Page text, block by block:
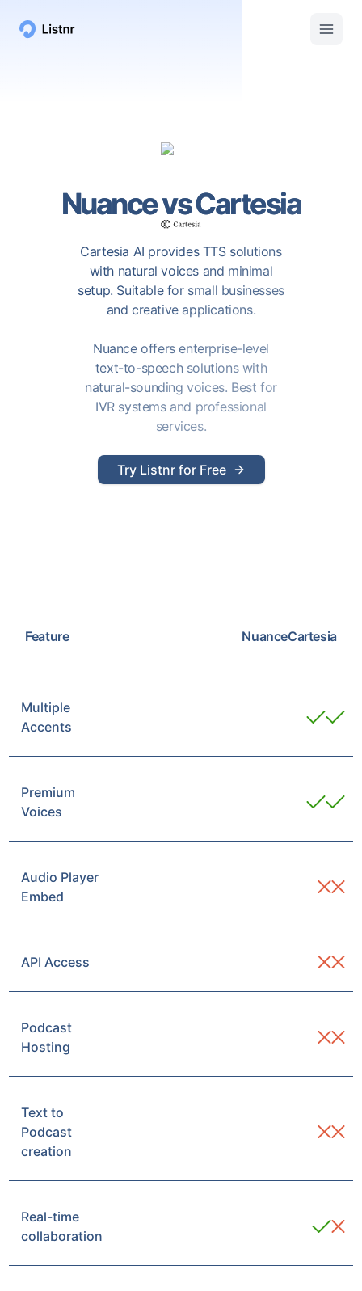
NuancevsCartesia
Cartesia AI provides TTS solutions
with natural voices and minimal
setup. Suitable for small businesses
and creative applications.
Nuance offers enterprise-level
text-to-speech solutions with
natural-sounding voices. Best for
IVR systems and professional
services.
Try Listnr for Free
Feature NuanceCartesia
Multiple
Accents
Premium
Voices
Audio Player
Embed
API Access
Podcast
Hosting
Text to
Podcast
creation
Real-time
collaboration